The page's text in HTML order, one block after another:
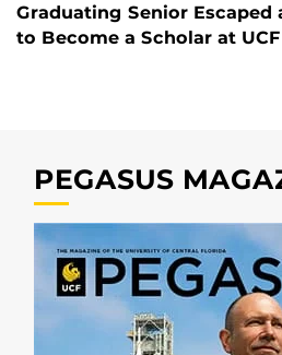
Graduating Senior Escaped
to Become a Scholar at UCF
PEGASUS